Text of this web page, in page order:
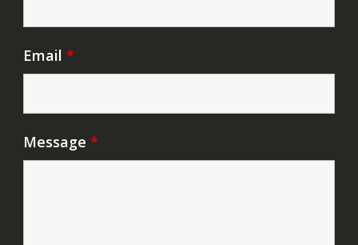
Email *
Message *